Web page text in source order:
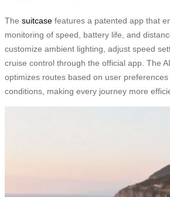
The suitcase features a patented app that
monitoring of speed, battery life, and
customize ambient lighting, adjust speed
cruise control through the official app. The
optimizes routes based on user
conditions, making every journey more